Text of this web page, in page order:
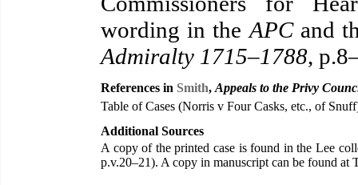
wording in the APCand
Admiralty 1715–1788,
References in Smith, Appeals to the Privy
Table of Cases (Norris v Four Casks, etc., of
Additional Sources
A copy of the printed case is found in the Lee
p.v.20–21). A copy in manuscript can be found